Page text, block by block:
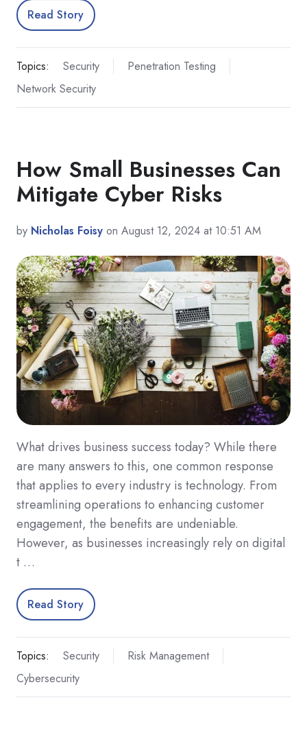
Read Story
Topics: Security
Penetration Testing
Network Security
How Small Businesses Can
Mitigate Cyber Risks
by Nicholas Foisy on August 12, 2024 at 10:51 AM
What drives business success today? While there
are many answers to this, one common response
that applies to every industry is technology. From
streamlining operations to enhancing customer
engagement, the benefits are undeniable.
However, as businesses increasingly rely on digital
t …
Read Story
Topics: Security
Risk Management
Cybersecurity